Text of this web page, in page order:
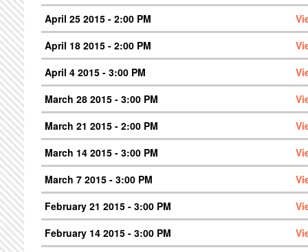
April 25 2015 - 2:00 PM
April 18 2015 - 2:00 PM
April 4 2015 - 3:00 PM
March 28 2015 - 3:00 PM
March 21 2015 - 2:00 PM
March 14 2015 - 3:00 PM
March 7 2015 - 3:00 PM
February 21 2015 - 3:00 PM
February 14 2015 - 3:00 PM